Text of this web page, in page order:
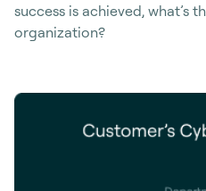
success is achieved, what’s
organization?